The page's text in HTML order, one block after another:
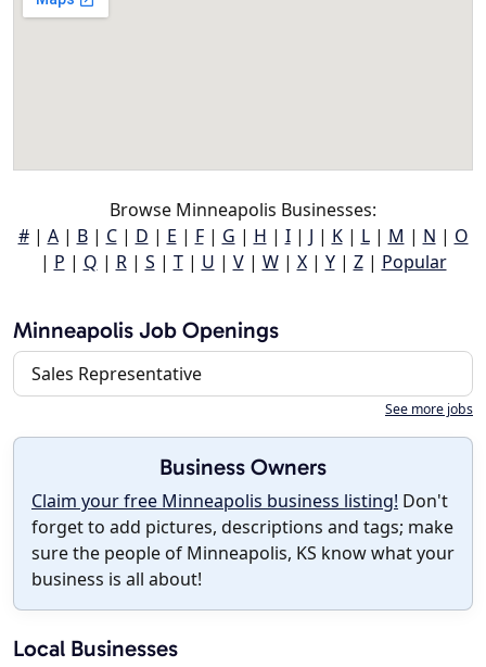
Browse Minneapolis Businesses:
#| A| B| C| D | E | F| G | H | I| J | K| L| M | N | O
| P | Q | R| S | T| U | V| W| X| Y| Z| Popular
Minneapolis Job Openings
Sales Representative
See more jobs
Business Owners
Claim your free Minneapolis business listing! Don't
forget to add pictures, descriptions and tags; make
sure the people of Minneapolis, KS know what your
business is all about!
Local Businesses